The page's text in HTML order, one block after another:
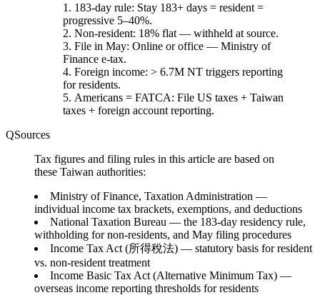
183-day rule: Stay 183+ days = resident =
progressive 5–40%.
Non-resident: 18% flat — withheld at source.
File in May: Online or office — Ministry of
Finance e-tax.
Foreign income: > 6.7M NT triggers reporting
for residents.
Americans = FATCA: File US taxes + Taiwan
taxes + foreign account reporting.
Sources
Tax figures and filing rules in this article are based on
these Taiwan authorities:
Ministry of Finance, Taxation Administration —
individual income tax brackets, exemptions, and deductions
National Taxation Bureau — the 183-day residency rule,
withholding for non-residents, and May filing procedures
Income Tax Act (所得稅法) — statutory basis for resident
vs. non-resident treatment
Income Basic Tax Act (Alternative Minimum Tax) —
overseas income reporting thresholds for residents